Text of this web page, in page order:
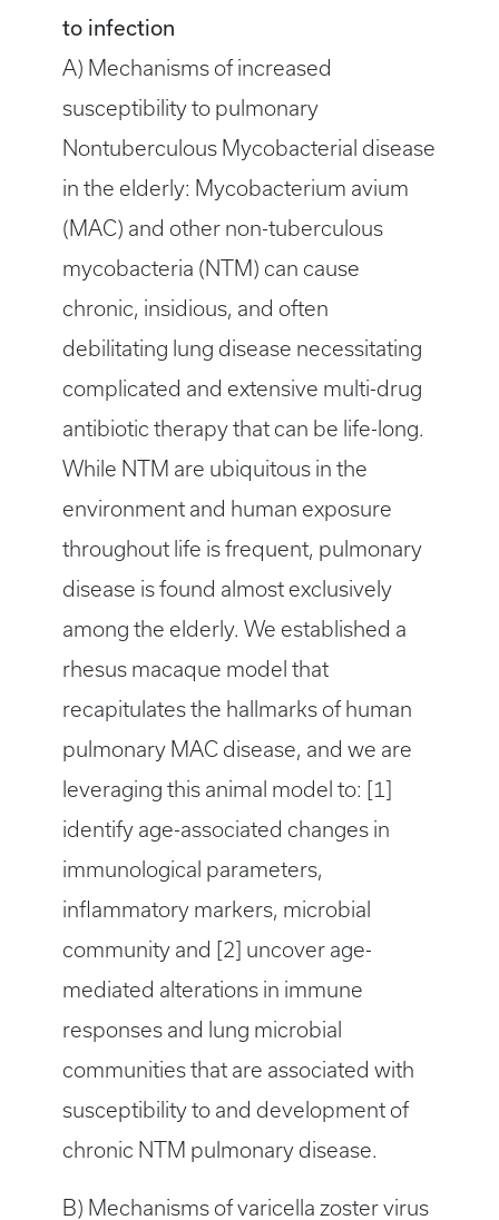
to infection
A) Mechanisms of increased
susceptibility to pulmonary
Nontuberculous Mycobacterial disease
in the elderly: Mycobacterium avium
(MAC) and other non-tuberculous
mycobacteria (NTM) can cause
chronic, insidious, and often
debilitating lung disease necessitating
complicated and extensive multi-drug
antibiotic therapy that can be life-long.
While NTM are ubiquitous in the
environment and human exposure
throughout life is frequent, pulmonary
disease is found almost exclusively
among the elderly. We established a
rhesus macaque model that
recapitulates the hallmarks of human
pulmonary MAC disease, and we are
leveraging this animal model to: [1]
identify age-associated changes in
immunological parameters,
inflammatory markers, microbial
community and [2] uncover age-
mediated alterations in immune
responses and lung microbial
communities that are associated with
susceptibility to and development of
chronic NTM pulmonary disease.
B) Mechanisms of varicella zoster virus